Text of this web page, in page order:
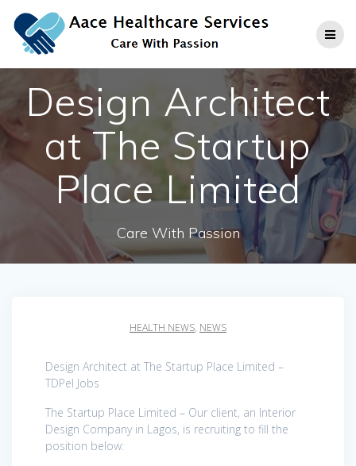
to
content
Design Architect
at The Startup
Place Limited
Care With Passion
HEALTH NEWS, NEWS
Design Architect at The Startup Place Limited –
TDPel Jobs
The Startup Place Limited – Our client, an Interior
Design Company in Lagos, is recruiting to fill the
position below: